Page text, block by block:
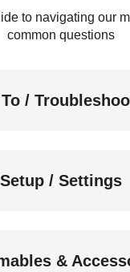
to navigating our
common questions
/
Setup / Settings
&